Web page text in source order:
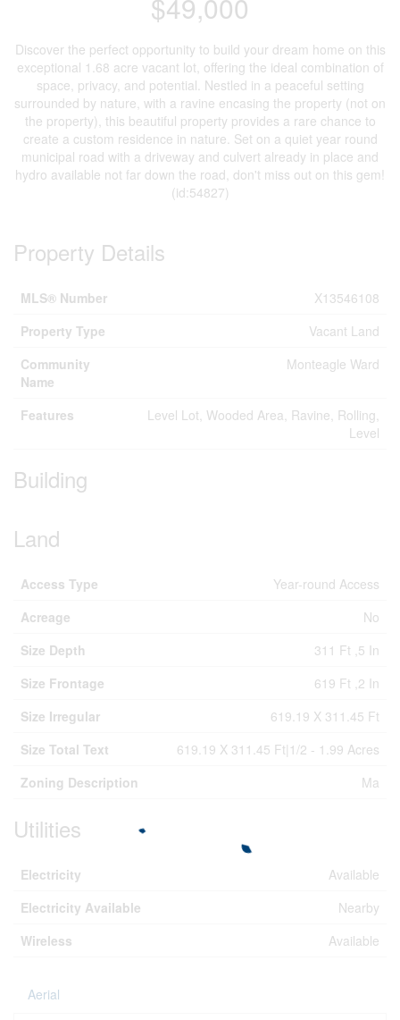
Discover the perfect opportunity to build your dream home on this
exceptional 1.68 acre vacant lot, offering the ideal combination of
space, privacy, and potential. Nestled in a peaceful setting
surrounded by nature, with a ravine encasing the property (not on
the property), this beautiful property provides a rare chance to
create a custom residence in nature. Set on a quiet year round
municipal road with a driveway and culvert already in place and
hydro available not far down the road, don't miss out on this gem!
(id:54827)
Property Details
MLS® Number
X13546108
Property Type
Vacant Land
Community
Name
Monteagle Ward
Features
Level Lot, Wooded Area, Ravine, Rolling,
Level
Building
Land
Access Type
Year-round Access
Acreage
No
Size Depth
311 Ft ,5 In
Size Frontage
619 Ft ,2 In
Size Irregular
619.19 X 311.45 Ft
Size Total Text
619.19 X 311.45 Ft|1/2 - 1.99 Acres
Zoning Description
Ma
Utilities
Electricity
Available
Electricity Available
Nearby
Wireless
Available
Aerial